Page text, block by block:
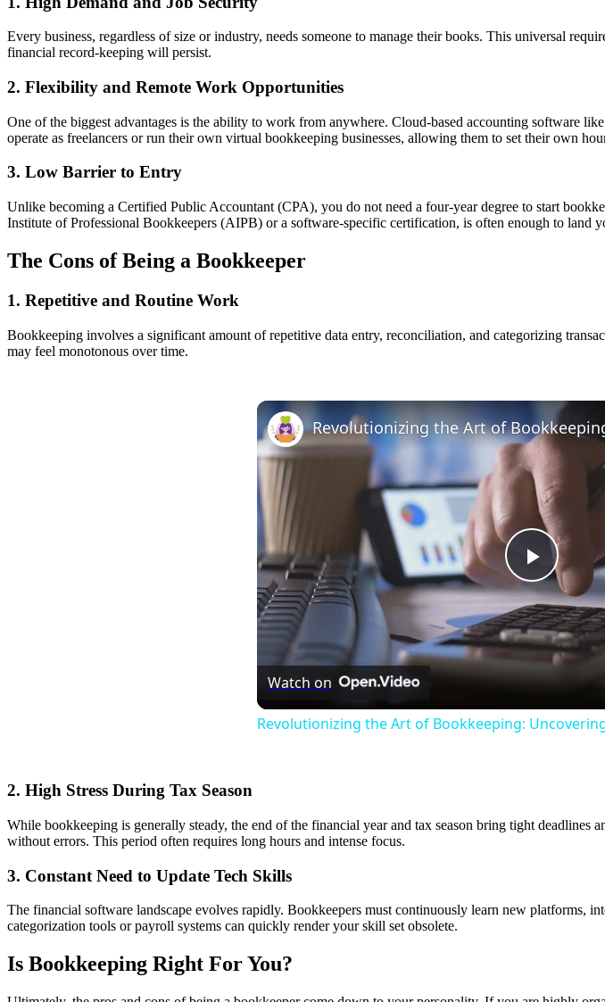
Every business, regardless of size or industry, needs someone to manage their books. This universal
financial record-keeping will persist.
2. Flexibility and Remote Work Opportunities
One of the biggest advantages is the ability to work from anywhere. Cloud-based accounting software
operate as freelancers or run their own virtual bookkeeping businesses, allowing them to set their own
3. Low Barrier to Entry
Unlike becoming a Certified Public Accountant (CPA), you do not need a four-year degree to start
Institute of Professional Bookkeepers (AIPB) or a software-specific certification, is often enough to land
The Cons of Being a Bookkeeper
1. Repetitive and Routine Work
Bookkeeping involves a significant amount of repetitive data entry, reconciliation, and categorizing
may feel monotonous over time.
Play
Video
Watch on
Revolutionizing the Art of Bookkeeping:
2. High Stress During Tax Season
While bookkeeping is generally steady, the end of the financial year and tax season bring tight deadlines
without errors. This period often requires long hours and intense focus.
3. Constant Need to Update Tech Skills
The financial software landscape evolves rapidly. Bookkeepers must continuously learn new platforms,
categorization tools or payroll systems can quickly render your skill set obsolete.
Is Bookkeeping Right For You?